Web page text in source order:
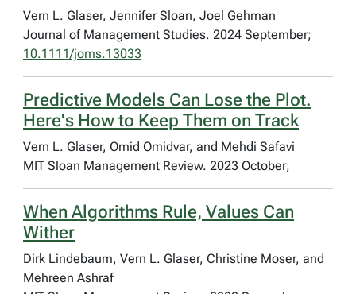
Vern L. Glaser, Jennifer Sloan, Joel Gehman
Journal of Management Studies. 2024 September;
10.1111/joms.13033
Predictive Models Can Lose the Plot.
Here's How to Keep Them on Track
Vern L. Glaser, Omid Omidvar, and Mehdi Safavi
MIT Sloan Management Review. 2023 October;
When Algorithms Rule, Values Can
Wither
Dirk Lindebaum, Vern L. Glaser, Christine Moser, and
Mehreen Ashraf